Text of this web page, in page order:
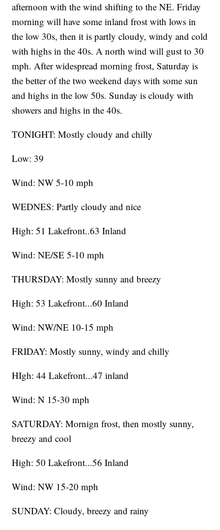
afternoon with the wind shifting to the NE. Friday
morning will have some inland frost with lows in
the low 30s, then it is partly cloudy, windy and cold
with highs in the 40s. A north wind will gust to 30
mph. After widespread morning frost, Saturday is
the better of the two weekend days with some sun
and highs in the low 50s. Sunday is cloudy with
showers and highs in the 40s.
TONIGHT: Mostly cloudy and chilly
Low: 39
Wind: NW 5-10 mph
WEDNES: Partly cloudy and nice
High: 51 Lakefront..63 Inland
Wind: NE/SE 5-10 mph
THURSDAY: Mostly sunny and breezy
High: 53 Lakefront...60 Inland
Wind: NW/NE 10-15 mph
FRIDAY: Mostly sunny, windy and chilly
HIgh: 44 Lakefront...47 inland
Wind: N 15-30 mph
SATURDAY: Mornign frost, then mostly sunny,
breezy and cool
High: 50 Lakefront...56 Inland
Wind: NW 15-20 mph
SUNDAY: Cloudy, breezy and rainy